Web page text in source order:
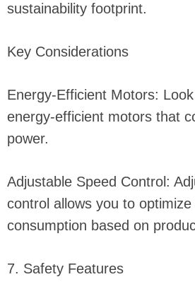
sustainability footprint.
Key Considerations
Energy-Efficient Motors:
energy-efficient motors that
power.
Adjustable Speed Control:
control allows you to
consumption based on
7. Safety Features